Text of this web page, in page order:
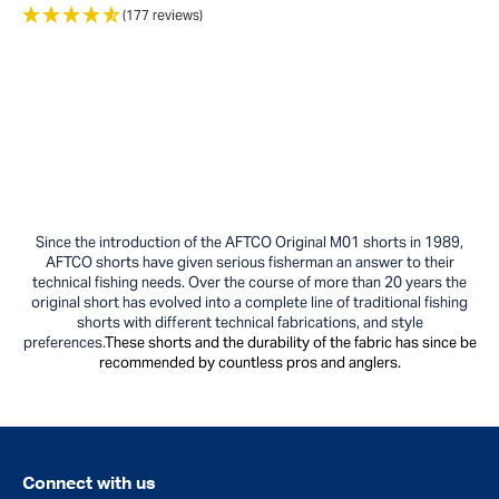
(177 reviews)
Since the introduction of the AFTCO Original M01 shorts in 1989,
AFTCO shorts have given serious fisherman an answer to their
technical fishing needs. Over the course of more than 20 years the
original short has evolved into a complete line of traditional fishing
shorts with differenttechnical fabrications, and style
preferences.These shorts and the durability of the fabric has since be
recommended by countless pros and anglers.
Connect with us